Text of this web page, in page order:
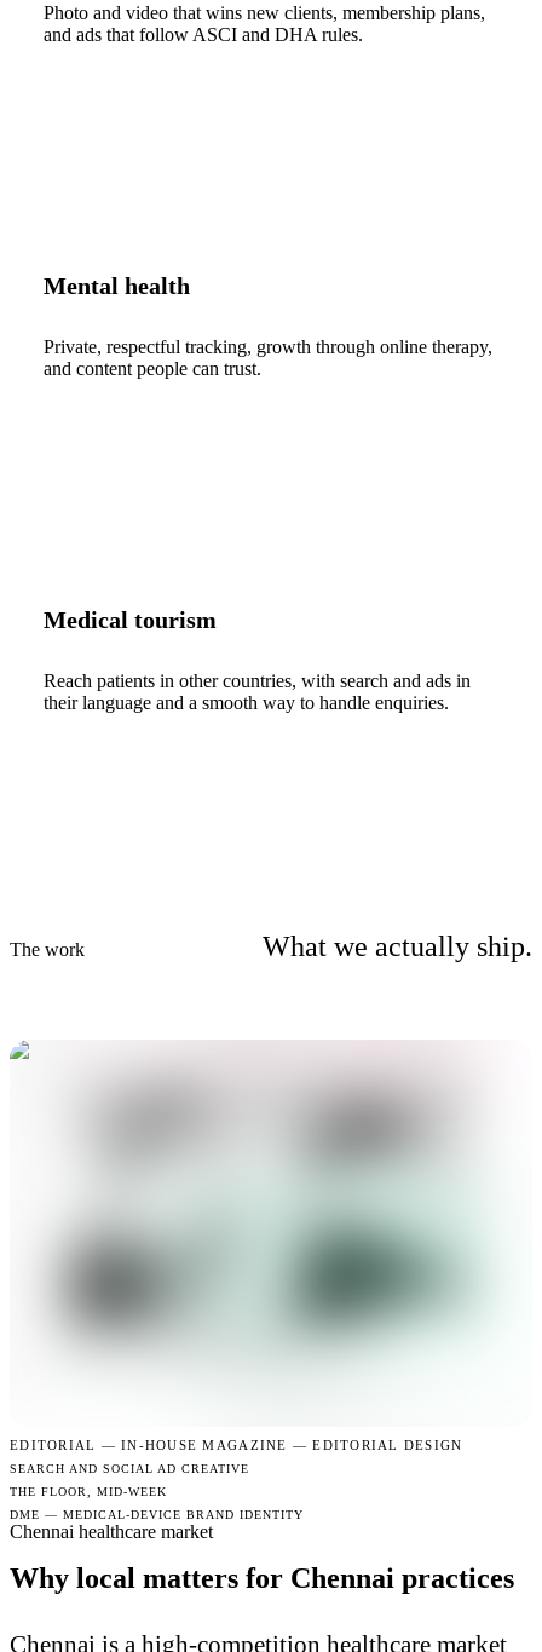
Photo and video that wins new clients, membership plans,
and ads that follow ASCI and DHA rules.
Mental health
Private, respectful tracking, growth through online therapy,
and content people can trust.
Medical tourism
Reach patients in other countries, with search and ads in
their language and a smooth way to handle enquiries.
The work What we actually ship.
EDITORIAL —IN-HOUSE MAGAZINE — EDITORIAL DESIGN
SEARCH AND SOCIAL AD CREATIVE
THE FLOOR, MID-WEEK
DME — MEDICAL-DEVICE BRAND IDENTITY
Chennai healthcare market
Why local matters for Chennai practices
Chennai is a high-competition healthcare market